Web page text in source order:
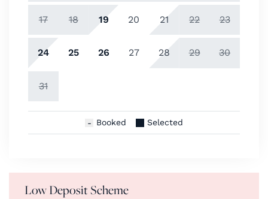
17 18 19 20 21 22 23
24 25 26 27 28 29 30
31
Booked Selected
Low Deposit Scheme